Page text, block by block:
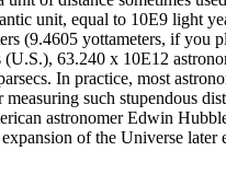
unit, equal to 10E9 light
(9.4605 yottameters, if you
63.240 x 10E12
In practice, most
measuring such stupendous
astronomer Edwin
of the Universe